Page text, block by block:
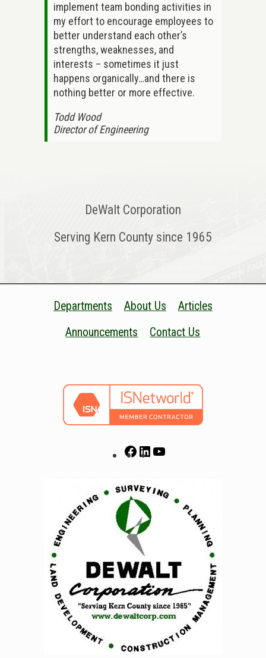
implement team bonding activities in
my effort to encourage employees to
better understand each other’s
strengths, weaknesses, and
interests – sometimes it just
happens organically…and there is
nothing better or more effective.
Todd Wood
Director of Engineering
DeWalt Corporation
Serving Kern County since 1965
Departments About Us
Articles
Announcements
Contact Us
Facebook
LinkedIn